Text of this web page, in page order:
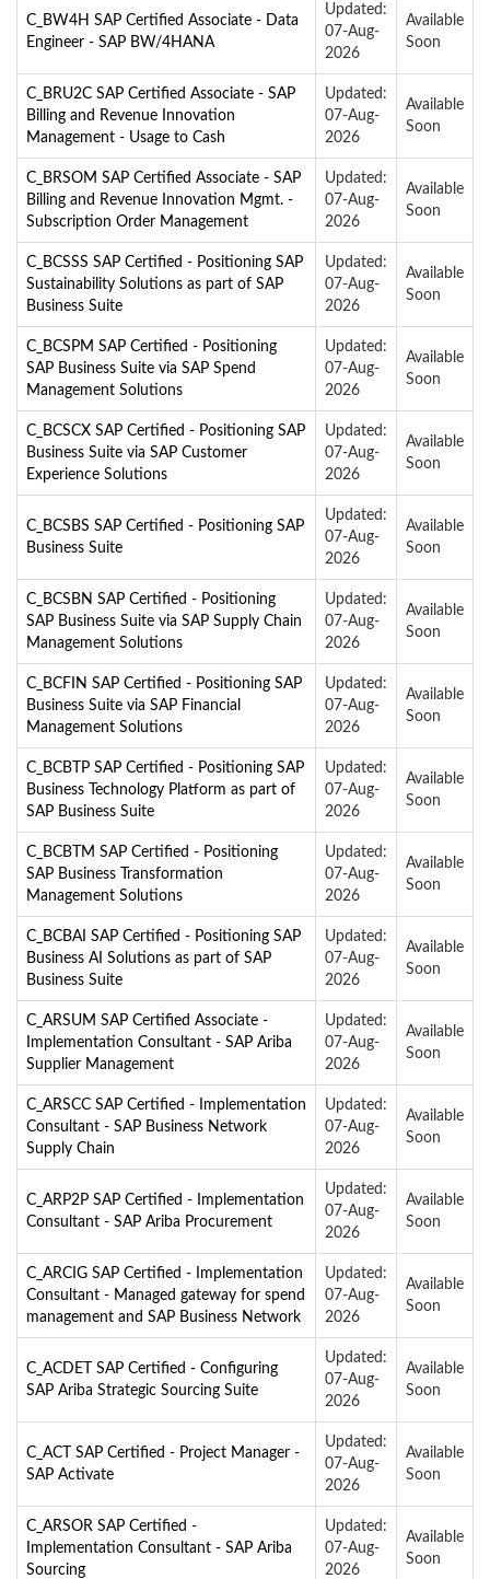
C_BW4H SAP Certified Associate - Data
Engineer - SAP BW/4HANA
Updated:
07-Aug-
2026
Available
Soon
C_BRU2C SAP Certified Associate - SAP
Billing and Revenue Innovation
Management - Usage to Cash
Updated:
07-Aug-
2026
Available
Soon
C_BRSOM SAP Certified Associate - SAP
Billing and Revenue Innovation Mgmt. -
Subscription Order Management
Updated:
07-Aug-
2026
Available
Soon
C_BCSSS SAP Certified - Positioning SAP
Sustainability Solutions as part of SAP
Business Suite
Updated:
07-Aug-
2026
Available
Soon
C_BCSPM SAP Certified - Positioning
SAP Business Suite via SAP Spend
Management Solutions
Updated:
07-Aug-
2026
Available
Soon
C_BCSCX SAP Certified - Positioning SAP
Business Suite via SAP Customer
Experience Solutions
Updated:
07-Aug-
2026
Available
Soon
C_BCSBS SAP Certified - Positioning SAP
Business Suite
Updated:
07-Aug-
2026
Available
Soon
C_BCSBN SAP Certified - Positioning
SAP Business Suite via SAP Supply Chain
Management Solutions
Updated:
07-Aug-
2026
Available
Soon
C_BCFIN SAP Certified - Positioning SAP
Business Suite via SAP Financial
Management Solutions
Updated:
07-Aug-
2026
Available
Soon
C_BCBTP SAP Certified - Positioning SAP
Business Technology Platform as part of
SAP Business Suite
Updated:
07-Aug-
2026
Available
Soon
C_BCBTM SAP Certified - Positioning
SAP Business Transformation
Management Solutions
Updated:
07-Aug-
2026
Available
Soon
C_BCBAI SAP Certified - Positioning SAP
Business AI Solutions as part of SAP
Business Suite
Updated:
07-Aug-
2026
Available
Soon
C_ARSUM SAP Certified Associate -
Implementation Consultant - SAP Ariba
Supplier Management
Updated:
07-Aug-
2026
Available
Soon
C_ARSCC SAP Certified - Implementation
Consultant - SAP Business Network
Supply Chain
Updated:
07-Aug-
2026
Available
Soon
C_ARP2P SAP Certified - Implementation
Consultant - SAP Ariba Procurement
Updated:
07-Aug-
2026
Available
Soon
C_ARCIG SAP Certified - Implementation
Consultant - Managed gateway for spend
management and SAP Business Network
Updated:
07-Aug-
2026
Available
Soon
C_ACDET SAP Certified - Configuring
SAP Ariba Strategic Sourcing Suite
Updated:
07-Aug-
2026
Available
Soon
C_ACT SAP Certified - Project Manager -
SAP Activate
Updated:
07-Aug-
2026
Available
Soon
C_ARSOR SAP Certified -
Implementation Consultant - SAP Ariba
Sourcing
Updated:
07-Aug-
2026
Available
Soon